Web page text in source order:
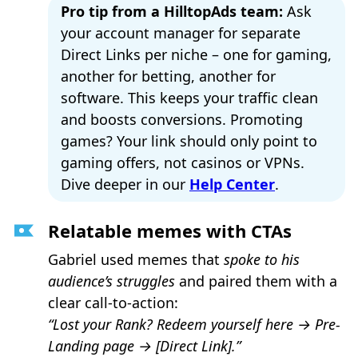
Pro tip from a HilltopAds team: Ask
your account manager for separate
Direct Links per niche – one for gaming,
another for betting, another for
software. This keeps your traffic clean
and boosts conversions. Promoting
games? Your link should only point to
gaming offers, not casinos or VPNs.
Dive deeper in our Help Center.
Relatable memes with CTAs
Gabriel used memes that spoke to his
audience’s struggles and paired them with a
clear call-to-action:
“Lost your Rank? Redeem yourself here → Pre-
Landing page → [Direct Link].”